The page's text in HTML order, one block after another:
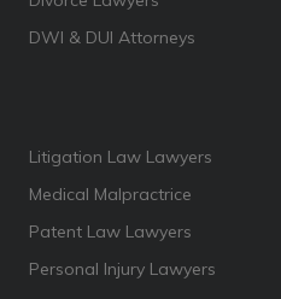
DWI & DUI Attorneys
Litigation Law Lawyers
Medical Malpractrice
Patent Law Lawyers
Personal Injury Lawyers